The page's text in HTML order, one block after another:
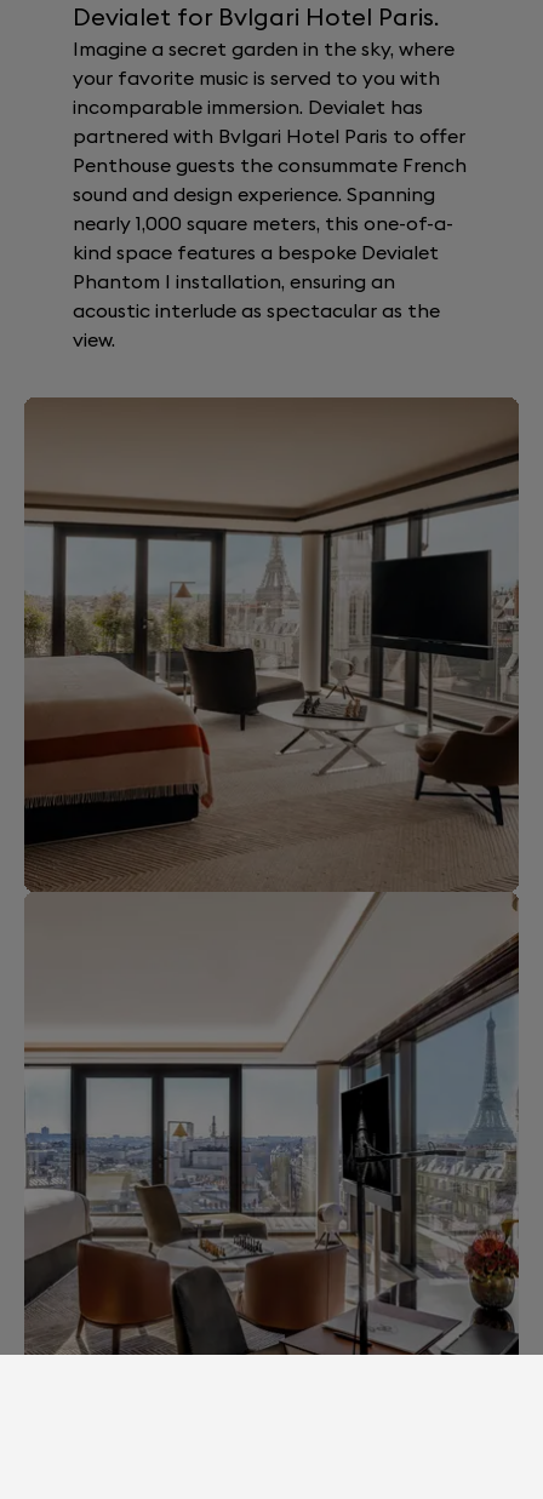
Devialet for Bvlgari Hotel Paris.
Imagine a secret garden in the sky, where
your favorite music is served to you with
incomparable immersion. Devialet has
partnered with Bvlgari Hotel Paris to offer
Penthouse guests the consummate French
sound and design experience. Spanning
nearly 1,000 square meters, this one-of-a-
kind space features a bespoke Devialet
Phantom I installation, ensuring an
acoustic interlude as spectacular as the
view.